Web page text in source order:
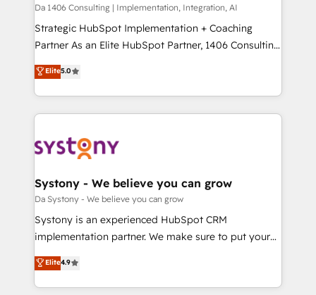
HubSpot導入・活用支援 顧客データの一元化から、
GTMの見える化・自動化まで。全Hub統合運用、デー
タ品質設計、グループ横断のCRM統合に対応します。
の一部をAIが自律実行する組織への移行を設計・実装。
Breeze・Claude等をHubSpotと連携させ、役割定義・
革を、構想から実装・定着までPMOとして主導。「設
定の代行ではなく、設計の責任」を引き受け、部門横断
の統合・浸透・変革管理を実行します。 ▸ CMS戦略設
計・構築：リード獲得・CVR・SEOを前提にした情報設
提供。 ▸ 既存CRM・MAからの移行支援：Salesforce・
Marketo・Pardot等からの移行、カスタム設計、履歴
データ移行と活用設計まで。 ▸ AEO対応：ChatGPT・
Da 1406 Consulting | Implementation, Integration, AI
Strategic HubSpot Implementation + Coaching
Partner As an Elite HubSpot Partner, 1406 Consulting
helps mid-market revenue teams transform how
they sell, market, and serve. We don't just build your
HubSpot—we teach your team to own it, then stay
to help you keep winning. What We Do ⚙️ CRM
Data & Content 📈 Sales & Marketing Alignment +
Agent Creation 🔄 Custom Integrations & Data
Migration Why 1406 We become part of your team.
Your team learns while we build. We fix what others
broke. Built for mid-market reality—practical
constraints. By the Numbers 🏆 Top 1% of all
HubSpot partners 🔄 Top 5% globally in client
Elite5.0
Systony - We believe you can grow
Da Systony - We believe you can grow
Systony is an experienced HubSpot CRM
implementation partner. We make sure to put your
organization's needs and goals first and think along
with your organization. We are only satisfied once
you are too. Why Systony? - 20+ years of
Elite4.9